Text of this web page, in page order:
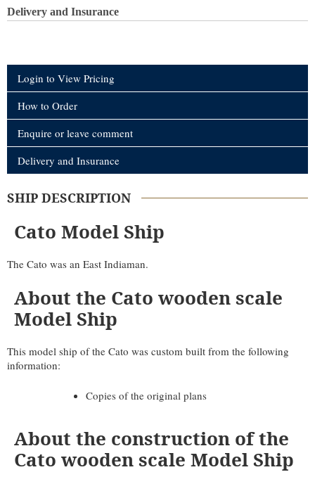
Delivery and Insurance
Login to View Pricing
How to Order
Enquire or leave comment
Delivery and Insurance
SHIP DESCRIPTION
Cato Model Ship
The Cato was an East Indiaman.
About the Cato wooden scale
Model Ship
This model ship of the Cato was custom built from the following
information:
Copies of the original plans
About the construction of the
Cato wooden scale Model Ship